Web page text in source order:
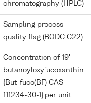
chromatography (HPLC)
Sampling process
quality flag (BODC C22)
Concentration of 19'-
butanoyloxyfucoxanthin
{But-fuco(BF) CAS
111234-30-1} per unit